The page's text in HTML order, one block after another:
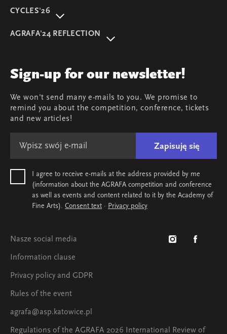
CYCLES'26
Review
Team
Map & contact
AGRAFA'24 REFLECTION
AGRAFA'17. Attitudes
Sign-up for our newsletter!
We won't send many e-mails to you. We promise to
remind you about the competition, conference, tickets
and new articles!
Zapisuję się
I agree to receive e-mails at the address provided by me
(information about the AGRAFA competition and conference
as well as events and content related to it by the Academy of
Fine Arts). Consent text · Privacy policy
Nasze social media
Information clause
Privacy policy and GDPR
Rules of the event
agrafa@asp.katowice.pl
Regulations of the AGRAFA 2026 International Review of